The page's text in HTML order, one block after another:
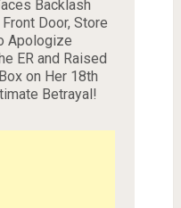
Backlash
Front Door, Store
Apologize
ER and Raised
on Her 18th
Betrayal!